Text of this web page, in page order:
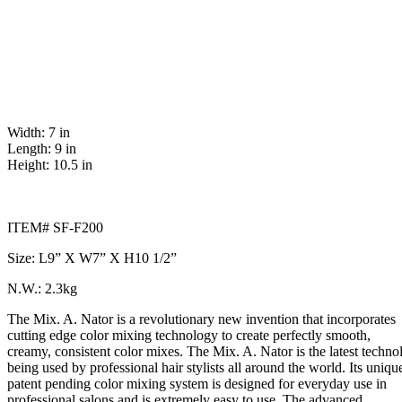
Width: 7 in
Length: 9 in
Height: 10.5 in
ITEM# SF-F200
Size: L9” X W7” X H10 1/2”
N.W.: 2.3kg
The Mix. A. Nator is a revolutionary new invention that incorporates
cutting edge color mixing technology to create perfectly smooth,
creamy, consistent color mixes. The Mix. A. Nator is the latest
being used by professional hair stylists all around the world. Its
patent pending color mixing system is designed for everyday use in